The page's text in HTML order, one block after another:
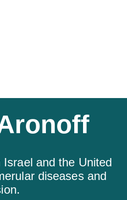
and the United
diseases and